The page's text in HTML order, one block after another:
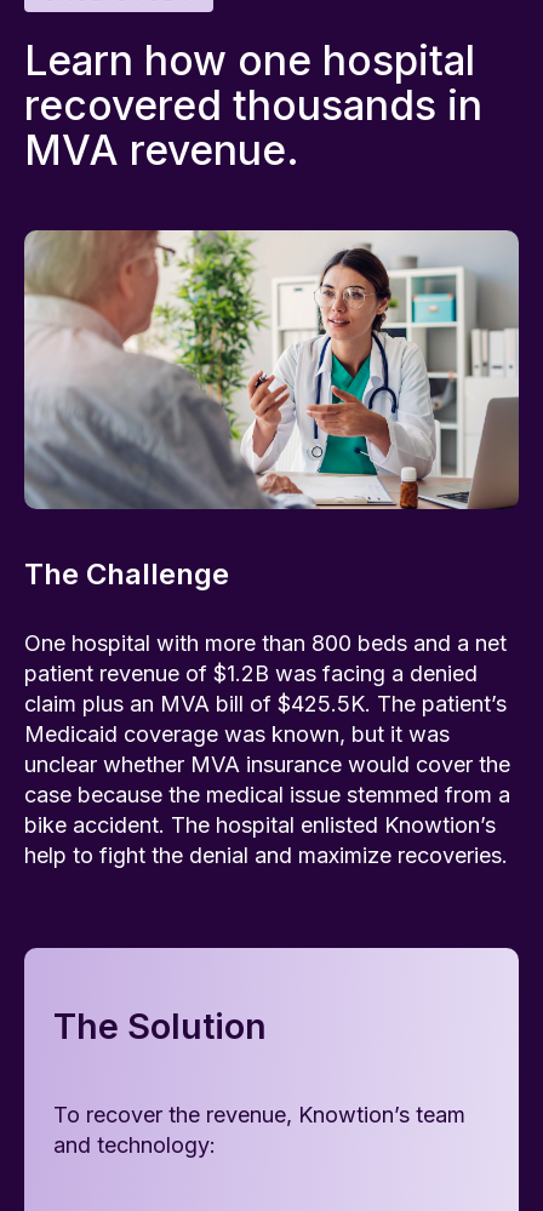
Learn how one hospital
recovered thousands in
MVA revenue.
The Challenge
One hospital with more than 800 beds and a net
patient revenue of $1.2B was facing a denied
claim plus an MVA bill of $425.5K. The patient’s
Medicaid coverage was known, but it was
unclear whether MVA insurance would cover the
case because the medical issue stemmed from a
bike accident. The hospital enlisted Knowtion’s
help to fight the denial and maximize recoveries.
The Solution
To recover the revenue, Knowtion’s team
and technology: